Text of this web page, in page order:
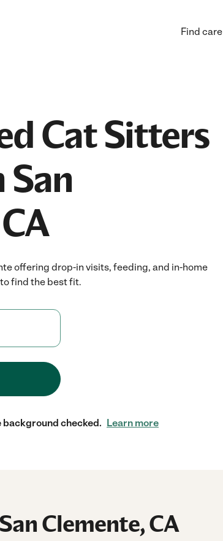
Find care
Cat Sitters
San
offering drop-in visits, feeding, and in-home
find the best fit.
checked. Learn more
Clemente, CA